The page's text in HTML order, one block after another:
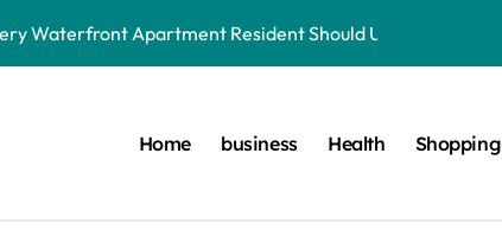
Waterfront Apartment Resident Should Understand
car service innovations across city routes
Do During Injury Legal Disputes
Home business Health Shopping